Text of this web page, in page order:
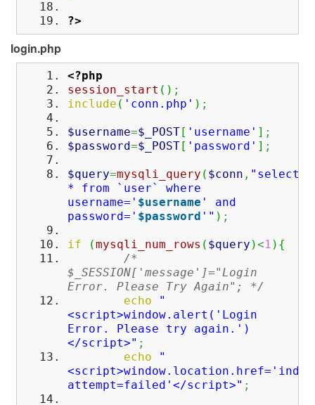
?>
login.php
<?php
session_start ( ) ;
include ( 'conn.php' ) ;
$username=$_POST[ 'username' ] ;
$password=$_POST[ 'password' ] ;
$query=mysqli_query ( $conn , "select
* from `user` where
username=' $username ' and
password=' $password '" ) ;
if (mysqli_num_rows ( $query )<1 ) {
/*
$_SESSION['message']="Login
Error. Please Try Again"; */
echo
"
<script>window.alert('Login
Error. Please try again.')
</script>" ;
echo
"
attempt=failed'</script>" ;